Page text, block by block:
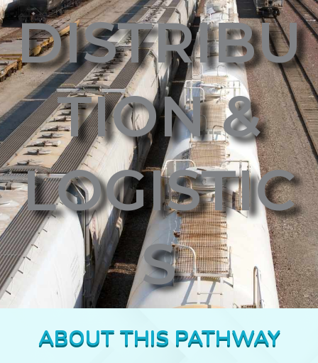
DISTRIBU
TION &
LOGISTIC
S
ABOUT THIS PATHWAY